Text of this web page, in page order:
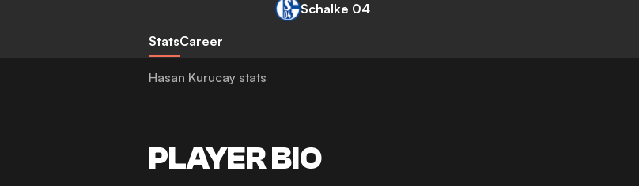
Schalke 04
StatsCareer
Hasan Kurucay stats
PLAYER BIO